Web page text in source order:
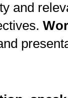
and